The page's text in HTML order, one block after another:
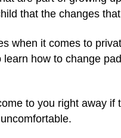
that the changes
when it comes to
learn how to change
to you right away